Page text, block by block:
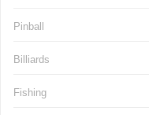
Pinball
Billiards
Fishing